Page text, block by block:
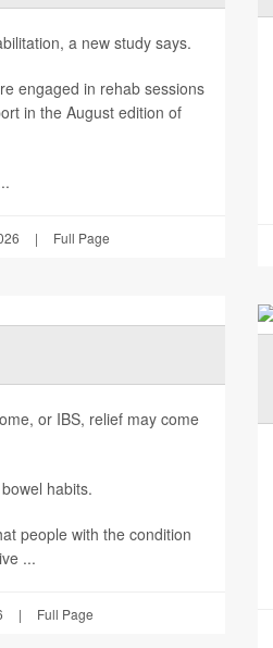
a new study says.
engaged in rehab sessions
in the August edition of
| Full Page
or IBS, relief may come
habits.
people with the condition
...
| Full Page